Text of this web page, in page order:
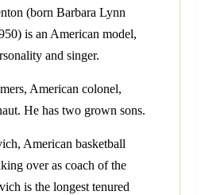
(born Barbara Lynn
is an American model,
and singer.
American colonel,
He has two grown sons.
American basketball
over as coach of the
is the longest tenured